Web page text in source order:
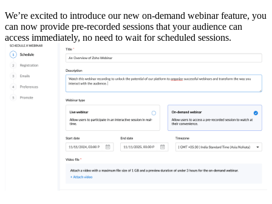
We’re excited to introduce our new on-demand webinar feature, you
can now provide pre-recorded sessions that your audience can
access immediately, no need to wait for scheduled sessions.